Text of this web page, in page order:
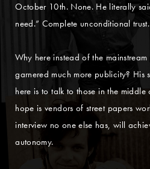
October 10th. None. He literally
need.” Complete unconditional trust.
Why here instead of the
garnered much more publicity? His
here is to talk to those in the
hope is vendors of street papers
interview no one else has, will
autonomy.